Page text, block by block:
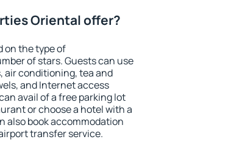
Oriental offer?
on the type of
of stars. Guests can use
air conditioning, tea and
and Internet access
avail of a free parking lot
or choose a hotel with a
also book accommodation
transfer service.